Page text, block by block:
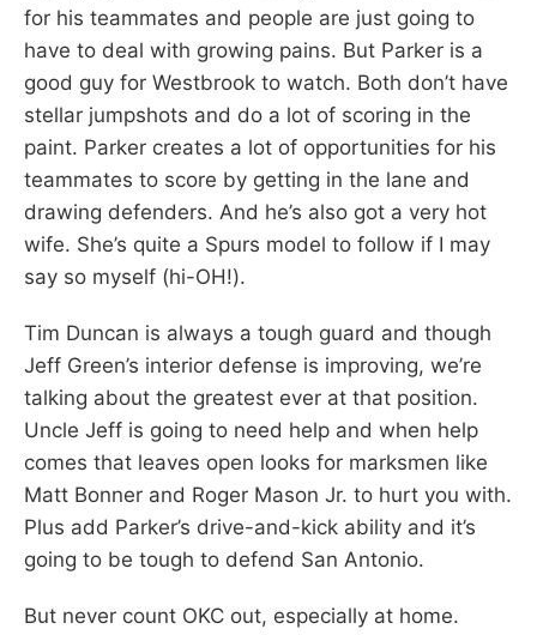
for his teammates and people are just going to
have to deal with growing pains. But Parker is a
good guy for Westbrook to watch. Both don’t have
stellar jumpshots and do a lot of scoring in the
paint. Parker creates a lot of opportunities for his
teammates to score by getting in the lane and
drawing defenders. And he’s also got a very hot
wife. She’s quite a Spurs model to follow if I may
say so myself (hi-OH!).
Tim Duncan is always a tough guard and though
Jeff Green’s interior defense is improving, we’re
talking about the greatest ever at that position.
Uncle Jeff is going to need help and when help
comes that leaves open looks for marksmen like
Matt Bonner and Roger Mason Jr. to hurt you with.
Plus add Parker’s drive-and-kick ability and it’s
going to be tough to defend San Antonio.
But never count OKC out, especially at home.